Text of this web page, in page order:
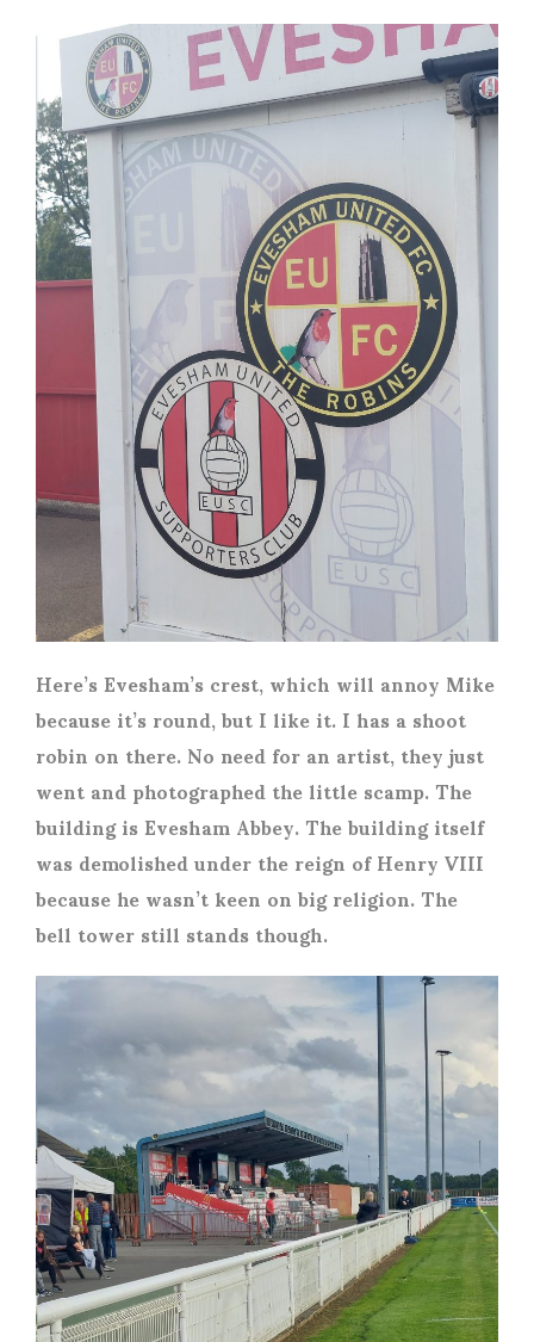
Here’s Evesham’s crest, which will annoy Mike
because it’s round, but I like it. I has a shoot
robin on there. No need for an artist, they just
went and photographed the little scamp. The
building is Evesham Abbey. The building itself
was demolished under the reign of Henry VIII
because he wasn’t keen on big religion. The
bell tower still stands though.